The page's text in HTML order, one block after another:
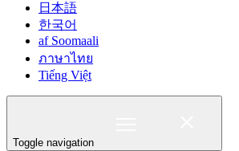
日本語
한국어
af Soomaali
ภาษาไทย
Tiếng Việt
Toggle navigation